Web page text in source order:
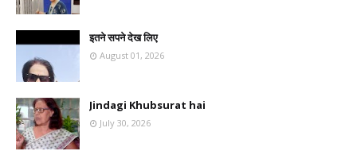
इतने सपने देख लिए
August 01, 2026
Jindagi Khubsurat hai
July 30, 2026